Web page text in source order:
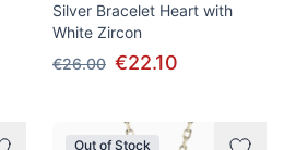
Silver Bracelet Heart with
White Zircon
€26.00 €22.10
Out of Stock